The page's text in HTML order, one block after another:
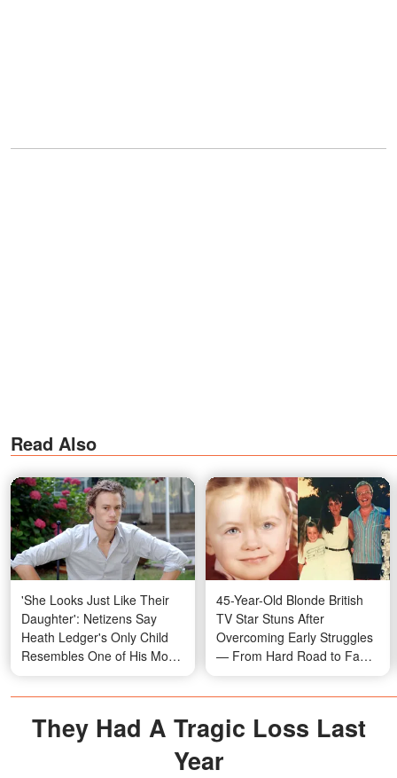
Read Also
'She Looks Just Like Their
Daughter': Netizens Say
Heath Ledger's Only Child
Resembles One of His Most
Famous Co-Stars
45-Year-Old Blonde British
TV Star Stuns After
Overcoming Early Struggles
— From Hard Road to Fame
to Scandalous Relationships,
Rare Childhood Photos
They Had A Tragic Loss Last
Year